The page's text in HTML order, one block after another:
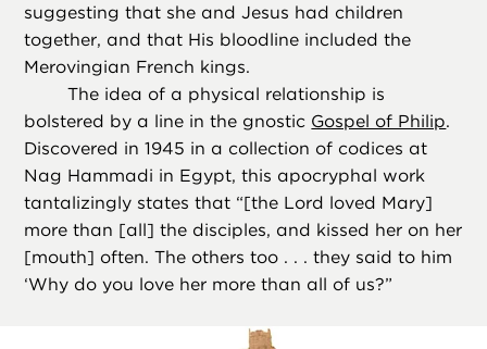
suggesting that she and Jesus had children
together, and that His bloodline included the
Merovingian French kings.
The idea of a physical relationship is
bolstered by a line in the gnostic Gospel of Philip.
Discovered in 1945 in a collection of codices at
Nag Hammadi in Egypt, this apocryphal work
tantalizingly states that “[the Lord loved Mary]
more than [all] the disciples, and kissed her on her
[mouth] often. The others too . . . they said to him
‘Why do you love her more than all of us?”